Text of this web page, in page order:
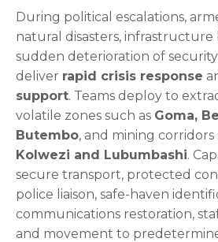
During political escalations,
natural disasters, infrastructure
sudden deterioration of
deliver rapid crisis response
support. Teams deploy to
volatile zones such as Goma,
Butembo, and mining
Kolwezi and Lubumbashi.
secure transport, protected
police liaison, safe-haven
communications restoration,
and movement to